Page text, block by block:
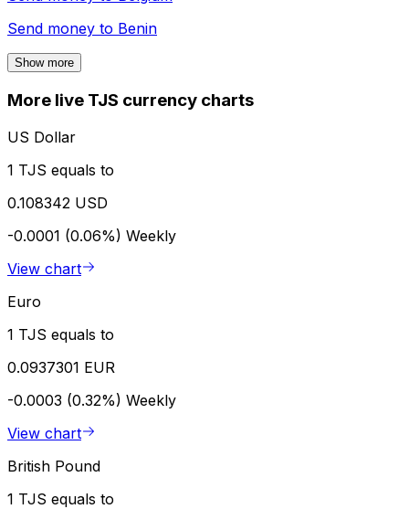
Send money to Benin
Show more
More live TJS currency charts
US Dollar
1 TJS equals to
0.108342 USD
-0.0001 (0.06%) Weekly
View chart
Euro
1 TJS equals to
0.0937301 EUR
-0.0003 (0.32%) Weekly
View chart
British Pound
1 TJS equals to